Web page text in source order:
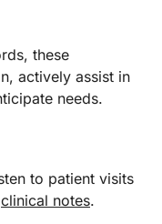
these
actively assist in
needs.
to patient visits
clinical notes.